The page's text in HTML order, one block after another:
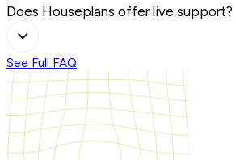
Does Houseplans offer live support?
See Full FAQ